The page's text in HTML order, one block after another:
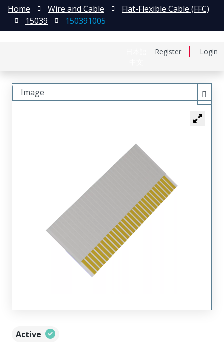
Register Login
Home Wire and Cable
Flat-Flexible Cable (FFC)
15039
150391005
Active
Image